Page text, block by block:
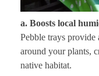
a. Boosts local
Pebble trays provide
around your plants,
native habitat.